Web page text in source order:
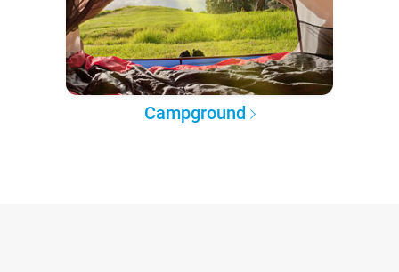
Campground